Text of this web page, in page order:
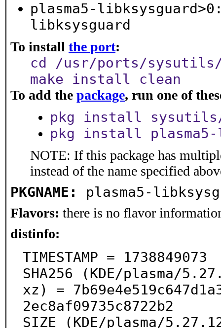
plasma5-
libksysguard
To install the port:
cd /usr/ports/sysutils/
make install clean
To add the package, run one of
pkg install sysutils/
pkg install plasma5-
NOTE: If this package has
instead of the name specified
PKGNAME: plasma5-
Flavors: there is no flavor
distinfo:
TIMESTAMP = 1738849073
SHA256 (KDE/plasma/
xz) =
2ec8af09735c8722b2
SIZE (KDE/plasma/